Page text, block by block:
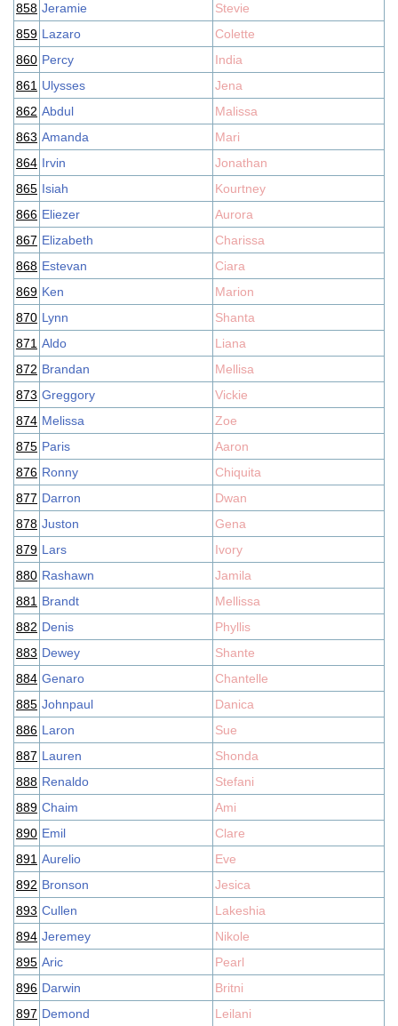
858 Jeramie
Stevie
859 Lazaro
Colette
860 Percy
India
861 Ulysses
Jena
862 Abdul
Malissa
863 Amanda
Mari
864 Irvin
Jonathan
865 Isiah
Kourtney
866 Eliezer
Aurora
867 Elizabeth
Charissa
868 Estevan
Ciara
869 Ken
Marion
870 Lynn
Shanta
871 Aldo
Liana
872 Brandan
Mellisa
873 Greggory
Vickie
874 Melissa
Zoe
875 Paris
Aaron
876 Ronny
Chiquita
877 Darron
Dwan
878 Juston
Gena
879 Lars
Ivory
880 Rashawn
Jamila
881 Brandt
Mellissa
882 Denis
Phyllis
883 Dewey
Shante
884 Genaro
Chantelle
885 Johnpaul
Danica
886 Laron
Sue
887 Lauren
Shonda
888 Renaldo
Stefani
889 Chaim
Ami
890 Emil
Clare
891 Aurelio
Eve
892 Bronson
Jesica
893 Cullen
Lakeshia
894 Jeremey
Nikole
895 Aric
Pearl
896 Darwin
Britni
897 Demond Leilani